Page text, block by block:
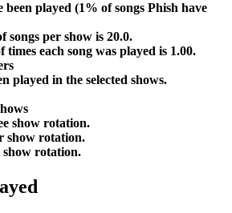
been played (1% of songs Phish have
songs per show is 20.0.
each song was played is 1.00.
played in the selected shows.
show rotation.
show rotation.
show rotation.